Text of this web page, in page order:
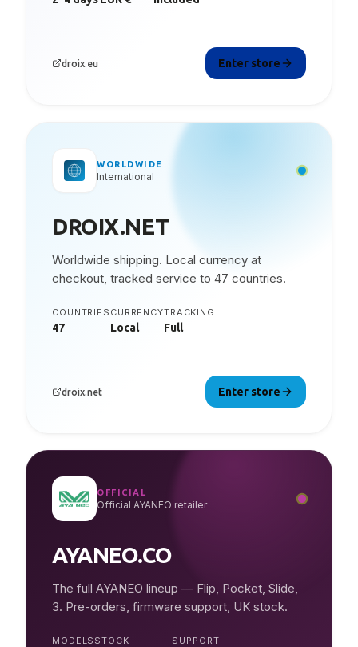
droix.eu Enter store
WORLDWIDE
International
DROIX.NET
Worldwide shipping. Local currency at
checkout, tracked service to 47 countries.
COUNTRIES
47
CURRENCY
Local
TRACKING
Full
droix.net Enter store
OFFICIAL
Official AYANEO retailer
AYANEO.CO
The full AYANEO lineup — Flip, Pocket, Slide,
3. Pre-orders, firmware support, UK stock.
MODELS STOCK SUPPORT